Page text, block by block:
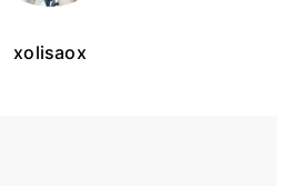
xolisaox